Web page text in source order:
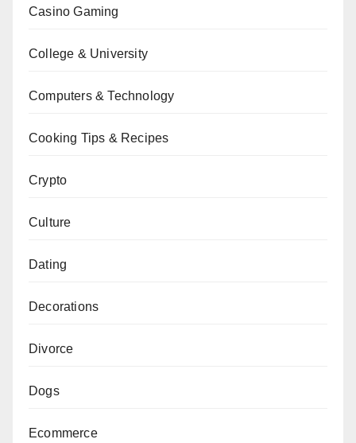
Casino Gaming
College & University
Computers & Technology
Cooking Tips & Recipes
Crypto
Culture
Dating
Decorations
Divorce
Dogs
Ecommerce